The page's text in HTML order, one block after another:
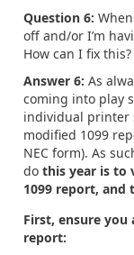
Question 6:
off and/or I’m
How can I fix this?
Answer 6: As
coming into play
individual printer
modified 1099
NEC form). As
do this year is to
1099 report, and
First, ensure
report: